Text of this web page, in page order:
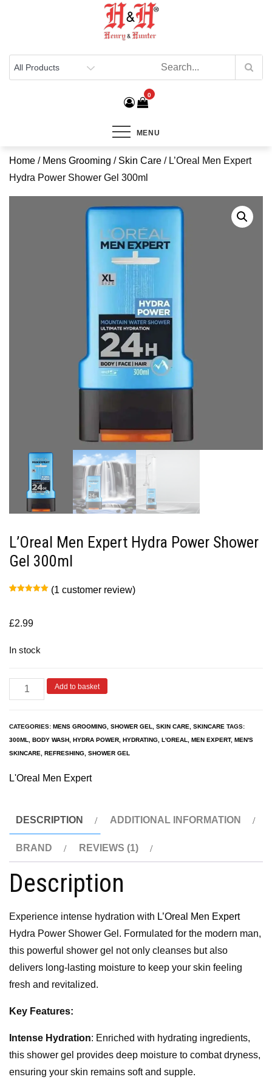
Henry & Hunter
0
MENU
Home / Mens Grooming / Skin Care / L’Oreal Men Expert
Hydra Power Shower Gel 300ml
L’Oreal Men Expert Hydra Power Shower
Gel 300ml
customer
rating
(1 customer review)
£2.99
In stock
Add to basket
CATEGORIES: MENS GROOMING SHOWER GEL SKIN CARE SKINCARE TAGS:
300ML
BODY WASH HYDRA POWER HYDRATING L'OREAL MEN EXPERT, MEN'S
SKINCARE
REFRESHING SHOWER GEL
L'Oreal Men Expert
DESCRIPTION ADDITIONAL INFORMATION
BRAND REVIEWS (1)
Description
Experience intense hydration with L’Oreal Men Expert
Hydra Power Shower Gel. Formulated for the modern man,
this powerful shower gel not only cleanses but also
delivers long-lasting moisture to keep your skin feeling
fresh and revitalized.
Key Features:
Intense Hydration: Enriched with hydrating ingredients,
this shower gel provides deep moisture to combat dryness,
ensuring your skin remains soft and supple.